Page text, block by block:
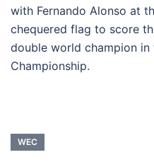
with Fernando Alonso at
chequered flag to score
double world champion in
Championship.
WEC